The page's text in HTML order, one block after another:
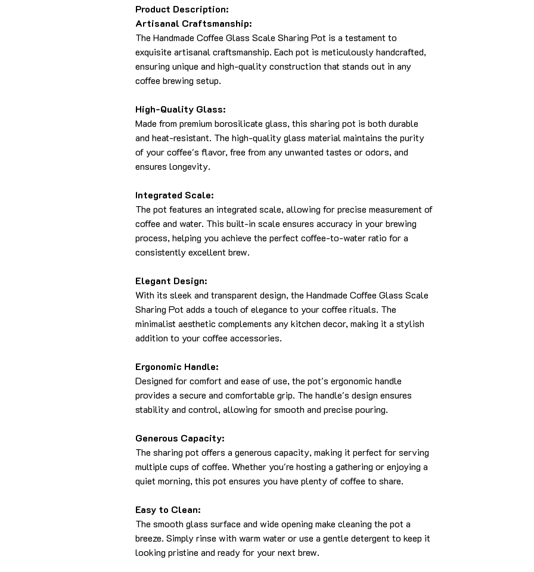
Product Description:
Artisanal Craftsmanship:
The Handmade Coffee Glass Scale Sharing Pot is a testament to
exquisite artisanal craftsmanship. Each pot is meticulously handcrafted,
ensuring unique and high-quality construction that stands out in any
coffee brewing setup.
High-Quality Glass:
Made from premium borosilicate glass, this sharing pot is both durable
and heat-resistant. The high-quality glass material maintains the purity
of your coffee's flavor, free from any unwanted tastes or odors, and
ensures longevity.
Integrated Scale:
The pot features an integrated scale, allowing for precise measurement of
coffee and water. This built-in scale ensures accuracy in your brewing
process, helping you achieve the perfect coffee-to-water ratio for a
consistently excellent brew.
Elegant Design:
With its sleek and transparent design, the Handmade Coffee Glass Scale
Sharing Pot adds a touch of elegance to your coffee rituals. The
minimalist aesthetic complements any kitchen decor, making it a stylish
addition to your coffee accessories.
Ergonomic Handle:
Designed for comfort and ease of use, the pot's ergonomic handle
provides a secure and comfortable grip. The handle's design ensures
stability and control, allowing for smooth and precise pouring.
Generous Capacity:
The sharing pot offers a generous capacity, making it perfect for serving
multiple cups of coffee. Whether you're hosting a gathering or enjoying a
quiet morning, this pot ensures you have plenty of coffee to share.
Easy to Clean:
The smooth glass surface and wide opening make cleaning the pot a
breeze. Simply rinse with warm water or use a gentle detergent to keep it
looking pristine and ready for your next brew.